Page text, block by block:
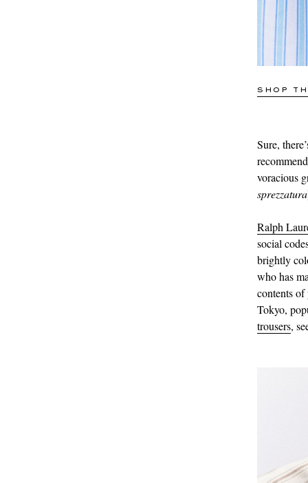
SHOP
Sure,
voracious
sprezzatura
Ralph
social
brightly
who has
contents
Tokyo,
trousers,